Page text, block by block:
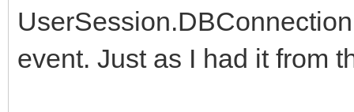
event. Just as I had it from